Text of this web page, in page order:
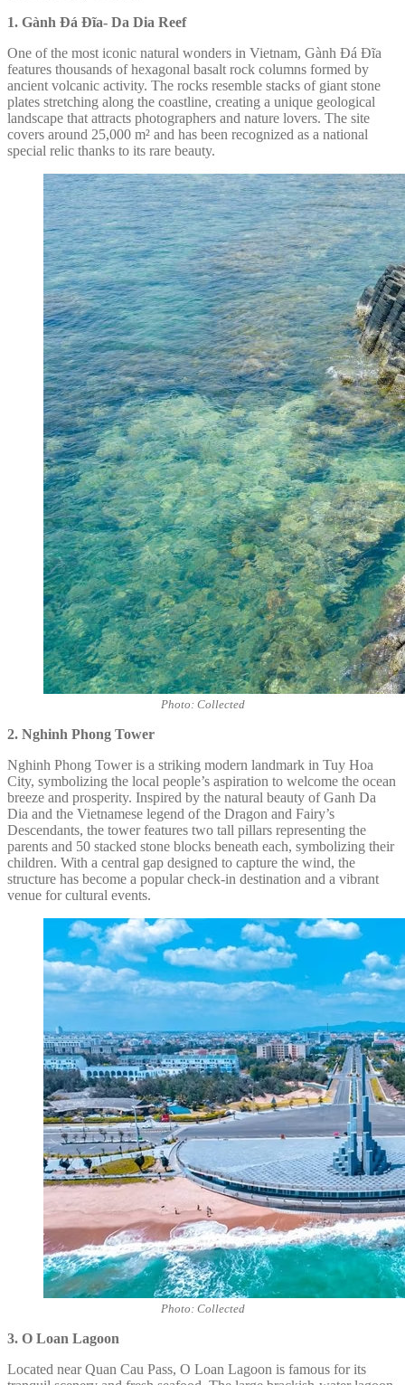
1. Gành Đá Đĩa- Da Dia Reef
One of the most iconic natural wonders in Vietnam, Gành Đá Đĩa
features thousands of hexagonal basalt rock columns formed by
ancient volcanic activity. The rocks resemble stacks of giant stone
plates stretching along the coastline, creating a unique geological
landscape that attracts photographers and nature lovers. The site
covers around 25,000 m² and has been recognized as a national
special relic thanks to its rare beauty.
Photo: Collected
2. Nghinh Phong Tower
Nghinh Phong Tower is a striking modern landmark in Tuy Hoa
City, symbolizing the local people’s aspiration to welcome the ocean
breeze and prosperity. Inspired by the natural beauty of Ganh Da
Dia and the Vietnamese legend of the Dragon and Fairy’s
Descendants, the tower features two tall pillars representing the
parents and 50 stacked stone blocks beneath each, symbolizing their
children. With a central gap designed to capture the wind, the
structure has become a popular check-in destination and a vibrant
venue for cultural events.
Photo: Collected
3. O Loan Lagoon
Located near Quan Cau Pass, O Loan Lagoon is famous for its